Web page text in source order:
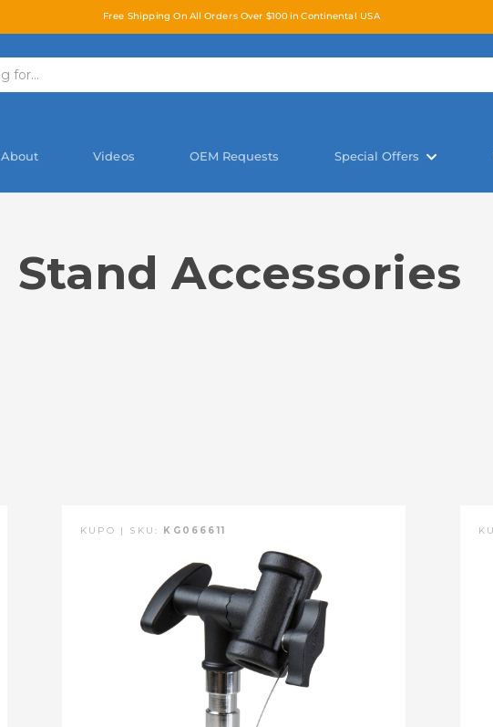
Free Shipping On All Orders Over $100 in Continental USA
About Videos OEM Requests Special Offers
Stand Accessories
KUPO | SKU: KG066611